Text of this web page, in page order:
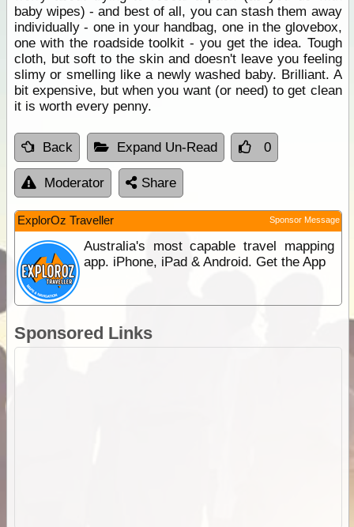
baby wipes) - and best of all, you can stash them away
individually - one in your handbag, one in the glovebox,
one with the roadside toolkit - you get the idea. Tough
cloth, but soft to the skin and doesn't leave you feeling
slimy or smelling like a newly washed baby. Brilliant. A
bit expensive, but when you want (or need) to get clean
it is worth every penny.
Back Expand Un-Read 0
Moderator Share
ExplorOz Traveller Sponsor Message
Australia's most capable travel mapping
app. iPhone, iPad & Android. Get the App
Sponsored Links